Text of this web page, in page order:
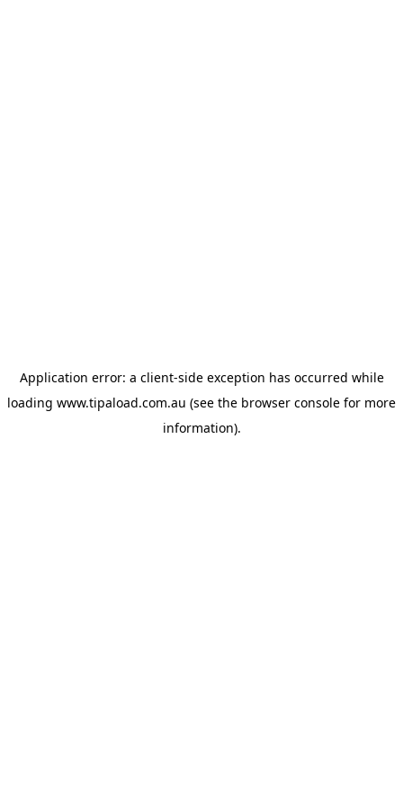
Application error: a client-side exception has occurred while
loading www.tipaload.com.au (see the browser console for more
information).